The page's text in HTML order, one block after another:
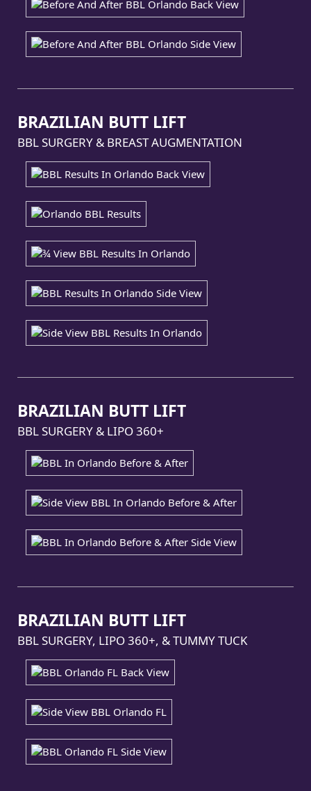
BRAZILIAN BUTT LIFT
BBL SURGERY & BREAST AUGMENTATION
BRAZILIAN BUTT LIFT
BBL SURGERY & LIPO 360+
BRAZILIAN BUTT LIFT
BBL SURGERY, LIPO 360+, & TUMMY TUCK